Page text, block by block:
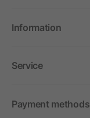
Information
Service
Payment methods